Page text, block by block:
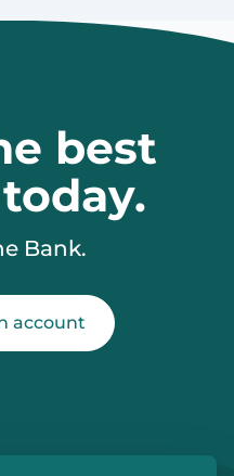
best
Bank.
account